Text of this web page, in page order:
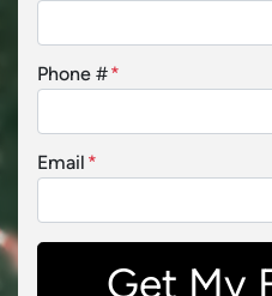
Phone #*
Email *